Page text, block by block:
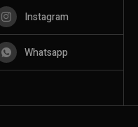
Instagram
Whatsapp